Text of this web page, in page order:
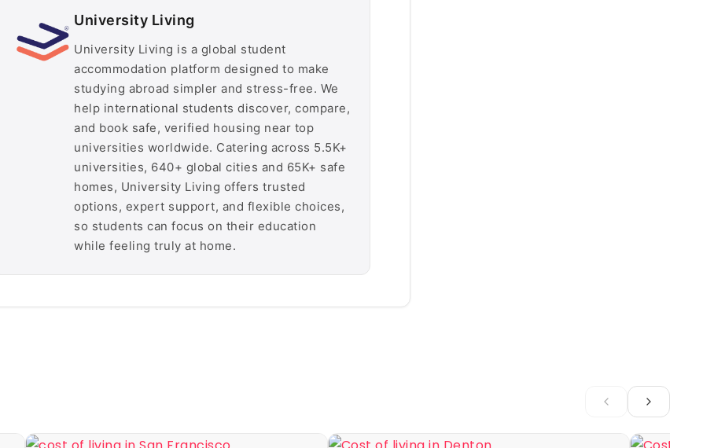
University Living
University Living is a global student
accommodation platform designed to make
studying abroad simpler and stress-free. We
help international students discover, compare,
and book safe, verified housing near top
universities worldwide. Catering across 5.5K+
universities, 640+ global cities and 65K+ safe
homes, University Living offers trusted
options, expert support, and flexible choices,
so students can focus on their education
while feeling truly at home.